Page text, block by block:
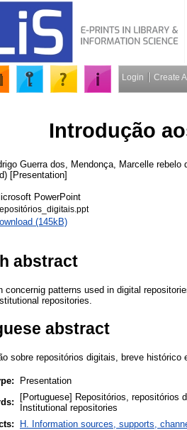
Login Create
Introdução
Guerra dos
Mendonça, Marcelle rebelo
[Presentation]
PowerPoint
(145kB)
abstract
concernig patterns used in digital
repositories.
abstract
sobre repositórios digitais, breve histórico
Presentation
[Portuguese] Repositórios, repositórios
Institutional repositories
H. Information sources, supports,